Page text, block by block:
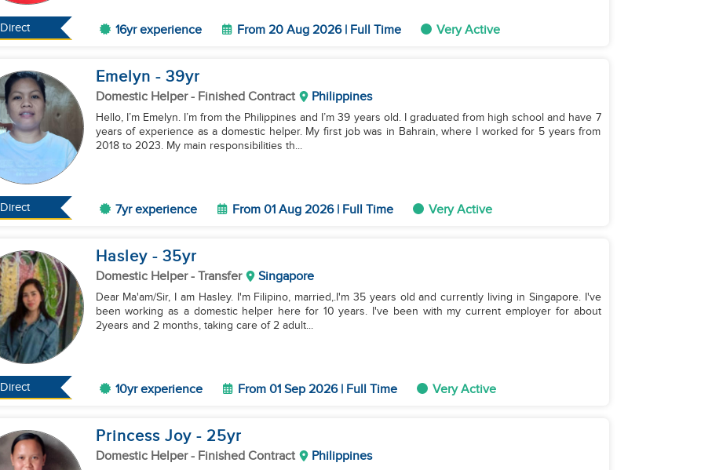
Direct 16yr experience From 20 Aug 2026 | Full Time Very Active
Direct
Emelyn - 39yr
Domestic Helper- Finished Contract Philippines
Hello, I’m Emelyn. I’m from the Philippines and I’m 39 years old. I graduated from high school and have 7
years of experience as a domestic helper. My first job was in Bahrain, where I worked for 5 years from
2018 to 2023. My main responsibilities th...
7yr experience From 01 Aug 2026 | Full Time Very Active
Direct
Hasley - 35yr
Domestic Helper- Transfer Singapore
Dear Ma'am/Sir, I am Hasley. I'm Filipino, married,.I'm 35 years old and currently living in Singapore. I've
been working as a domestic helper here for 10 years. I've been with my current employer for about
2years and 2 months, taking care of 2 adult...
10yr experience From 01 Sep 2026 | Full Time Very Active
Princess Joy - 25yr
Domestic Helper- Finished Contract Philippines